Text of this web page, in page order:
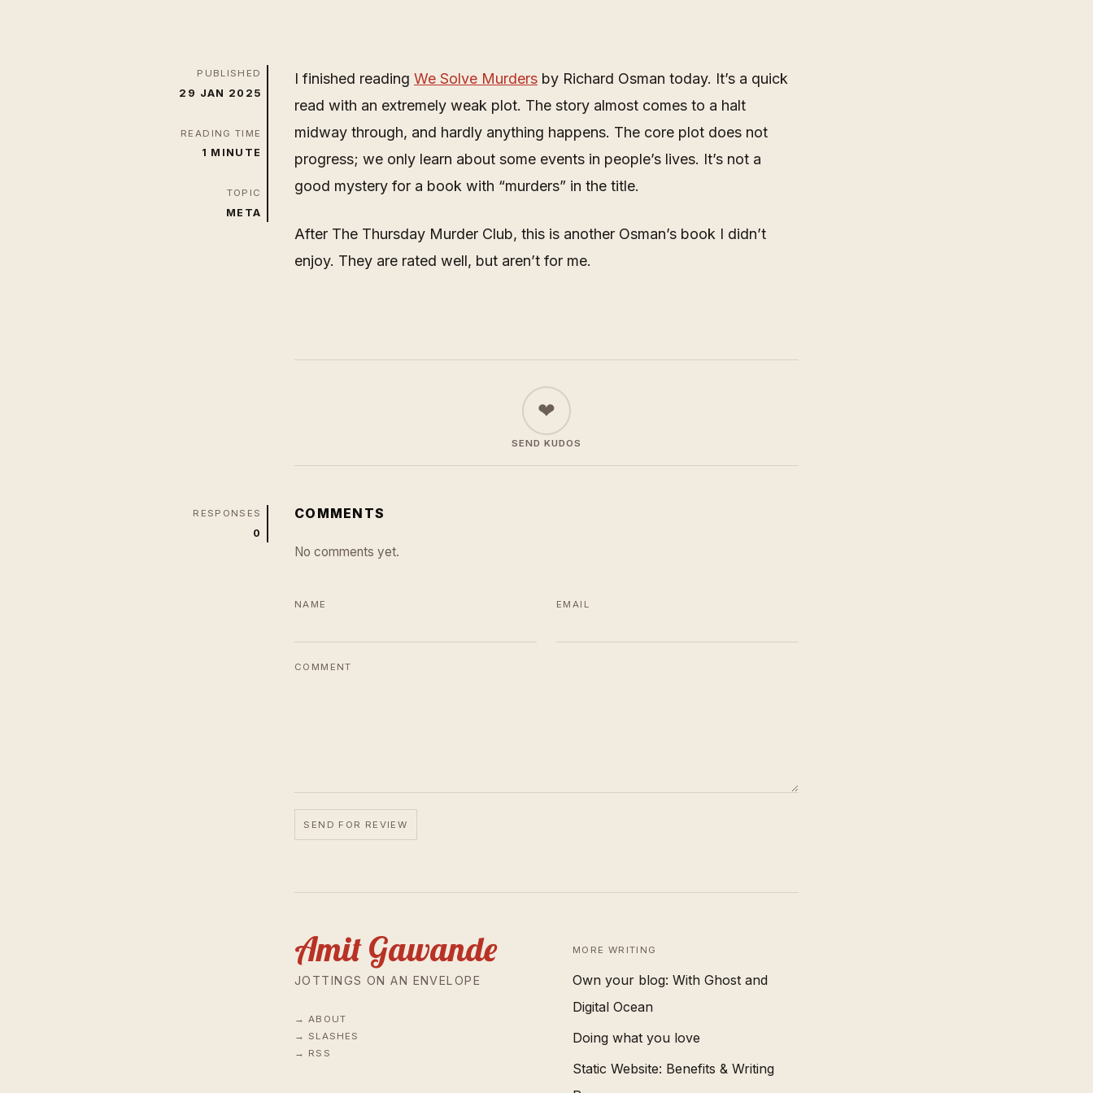
PUBLISHED
29 JAN 2025
READING TIME
1 MINUTE
TOPIC
META
I finished reading We Solve Murders by Richard Osman today. It’s a quick
read with an extremely weak plot. The story almost comes to a halt
midway through, and hardly anything happens. The core plot does not
progress; we only learn about some events in people’s lives. It’s not a
good mystery for a book with “murders” in the title.
After The Thursday Murder Club, this is another Osman’s book I didn’t
enjoy. They are rated well, but aren’t for me.
❤
SEND KUDOS
RESPONSES
0
COMMENTS
No comments yet.
NAME EMAIL
COMMENT
SEND FOR REVIEW
Amit Gawande
JOTTINGS ON AN ENVELOPE
ABOUT
SLASHES
RSS
MORE WRITING
Own your blog: With Ghost and
Digital Ocean
Doing what you love
Static Website: Benefits & Writing